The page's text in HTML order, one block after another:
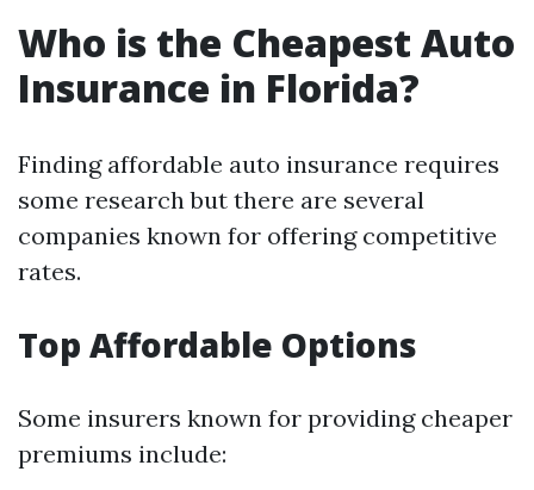
Who is the Cheapest Auto
Insurance in Florida?
Finding affordable auto insurance requires
some research but there are several
companies known for offering competitive
rates.
Top Affordable Options
Some insurers known for providing cheaper
premiums include: